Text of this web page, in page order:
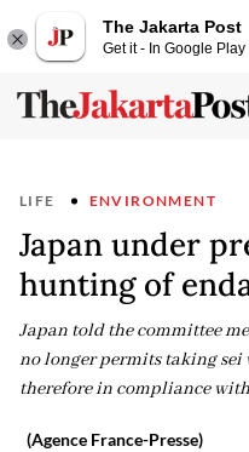
The Jakarta Post
Get it - In Google Play
LIFE ENVIRONMENT
Japan under
hunting of
Japan told the committee
no longer permits taking sei
therefore in compliance with
(Agence France-Presse)